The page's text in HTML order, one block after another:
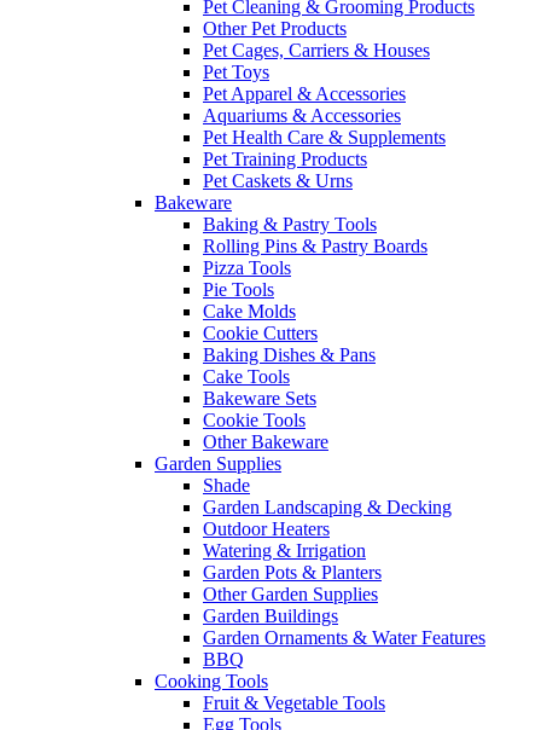
Pet Cleaning & Grooming Products
Other Pet Products
Pet Cages, Carriers & Houses
Pet Toys
Pet Apparel & Accessories
Aquariums & Accessories
Pet Health Care & Supplements
Pet Training Products
Pet Caskets & Urns
Bakeware
Baking & Pastry Tools
Rolling Pins & Pastry Boards
Pizza Tools
Pie Tools
Cake Molds
Cookie Cutters
Baking Dishes & Pans
Cake Tools
Bakeware Sets
Cookie Tools
Other Bakeware
Garden Supplies
Shade
Garden Landscaping & Decking
Outdoor Heaters
Watering & Irrigation
Garden Pots & Planters
Other Garden Supplies
Garden Buildings
Garden Ornaments & Water Features
BBQ
Cooking Tools
Fruit & Vegetable Tools
Egg Tools